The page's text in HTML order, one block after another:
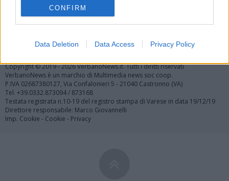
CONFIRM
Data Deletion Data Access Privacy Policy
Registrati Redazione
Twitter Contatti Pubblicità
Copyright © 2019 - 2026 VerbanoNews.it. Tutti i diritti riservati
VerbanoNews è un marchio di Multimedia news soc coop.
P.IVA 02687380127, Via Confalonieri 5 - 21040 Castronno (VA)
Tel. +39.0332.873094 / 873168
Testata registrata n.10-19 del registro stampa di Varese in data 19/12/19
Direttore responsabile: Marco Giovannelli
Imp. Cookie - Cookie - Privacy